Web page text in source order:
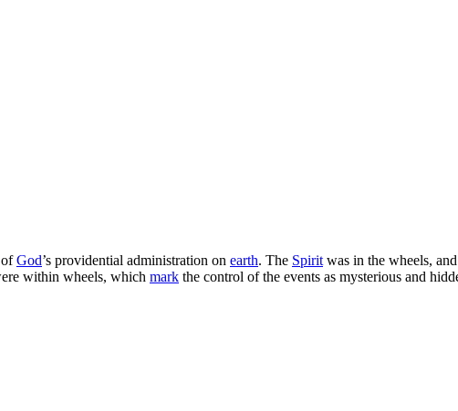
ofGod’s providential administration on earth. The Spirit was in the wheels,
within wheels, which mark the control of the events as mysterious and